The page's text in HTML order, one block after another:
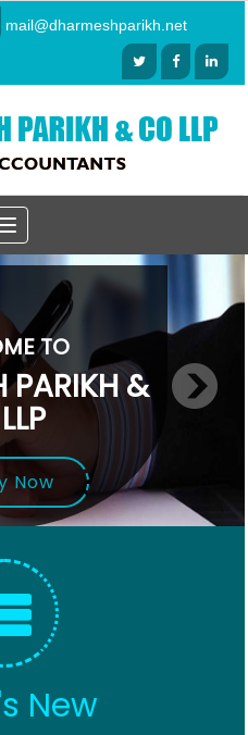
mail@dharmeshparikh.net
Toggle
navigation
Now
TO
PARIKH &
Now
New